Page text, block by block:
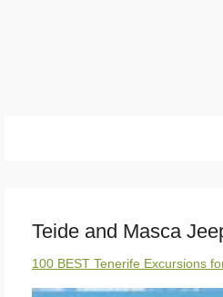
Teide and Masca
100 BEST Tenerife Excursions